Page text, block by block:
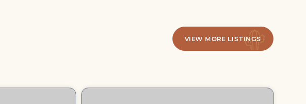
VIEW MORE LISTINGS